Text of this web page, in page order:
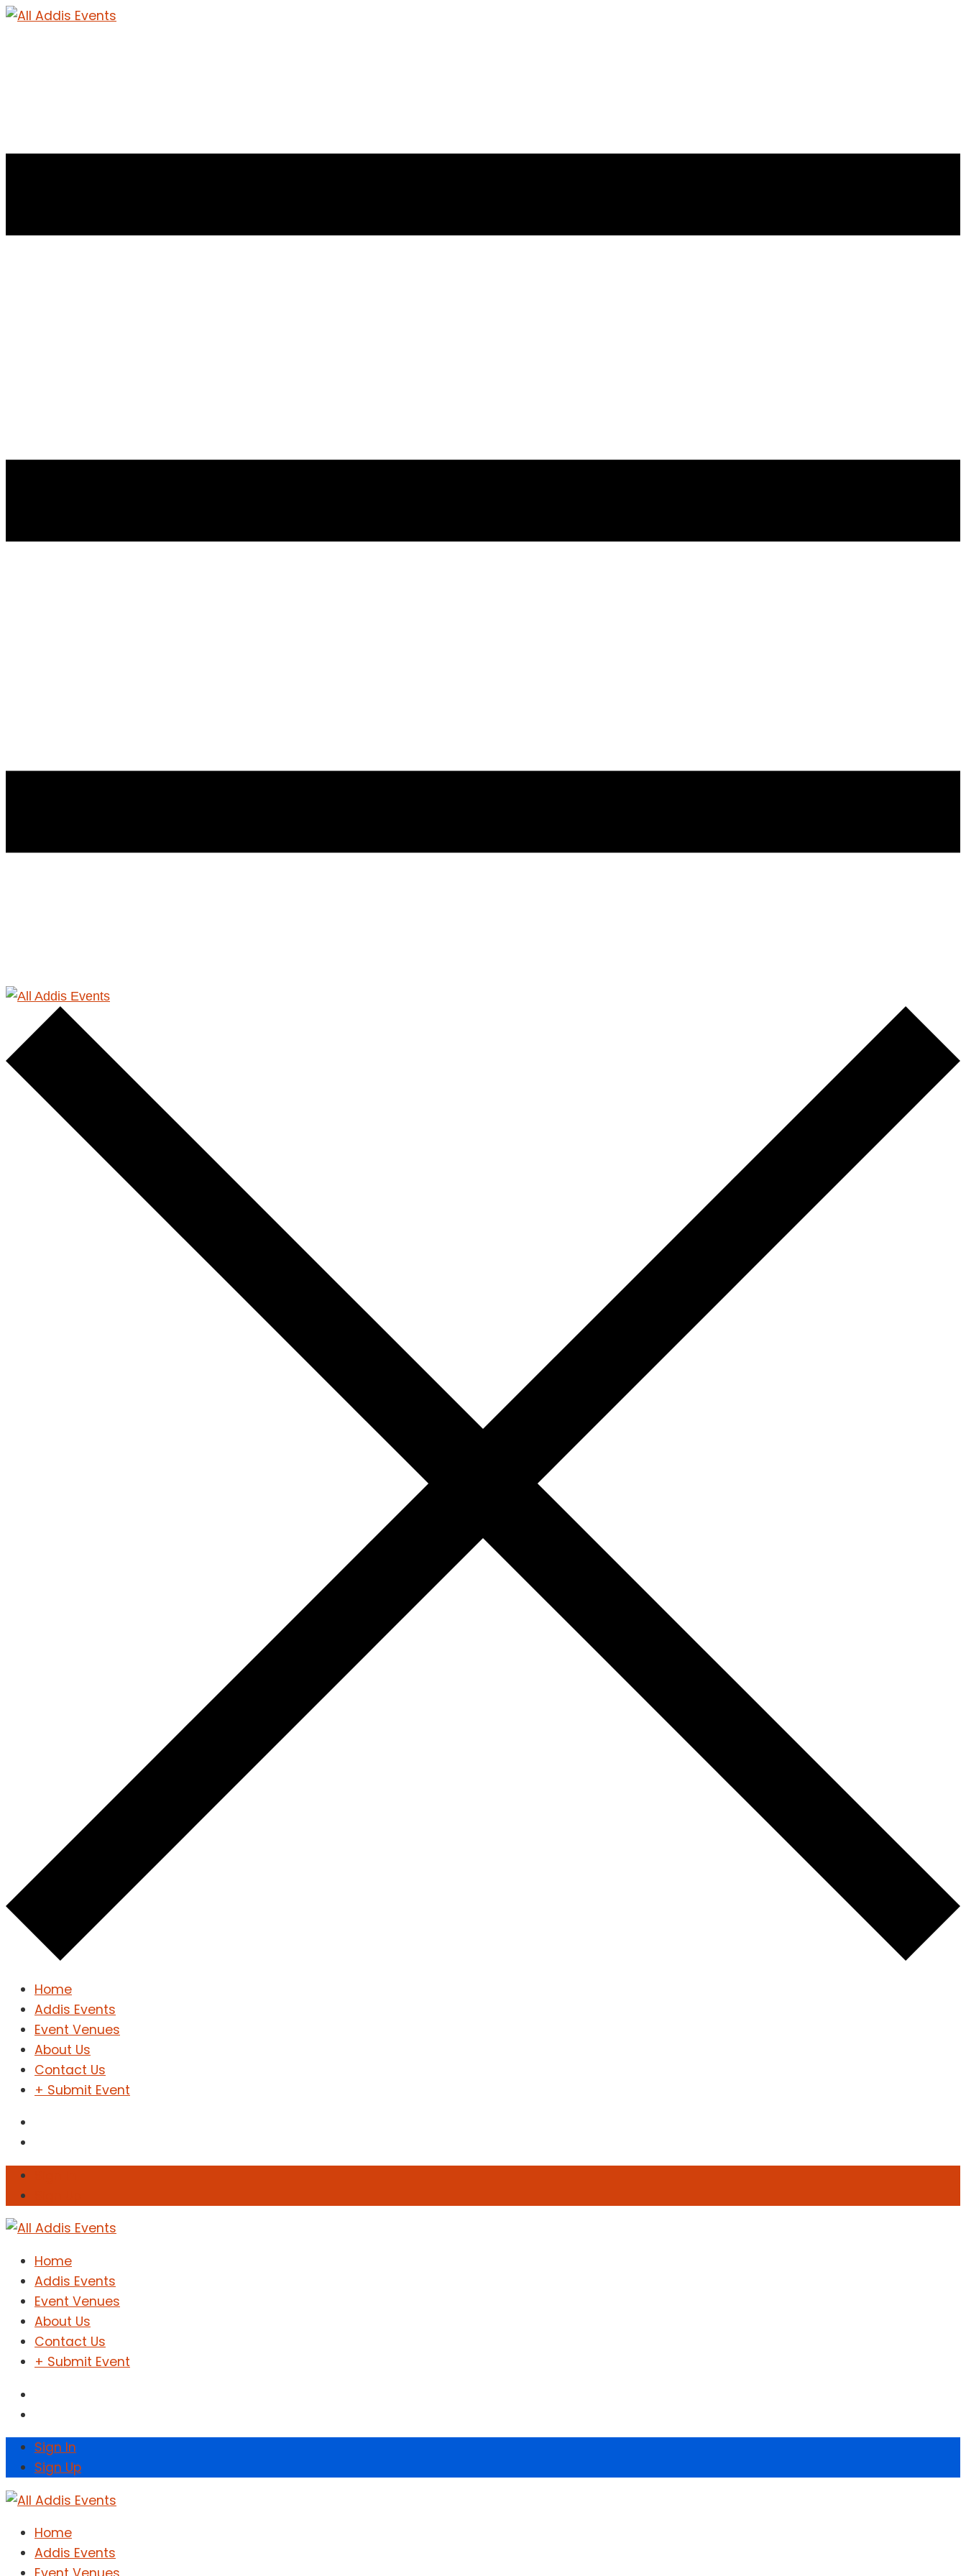
Home
Addis Events
Event Venues
About Us
Contact Us
+ Submit Event
Home
Addis Events
Event Venues
About Us
Contact Us
+ Submit Event
Sign In
Sign Up
Home
Addis Events